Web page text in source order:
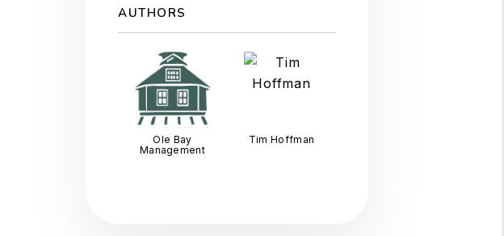
AUTHORS
Ole Bay
Management
Tim Hoffman